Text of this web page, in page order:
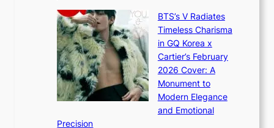
a
n
d
G
l
o
w
f
’
J
a
n
e
×
I
O
a
o
t
i
n
g
BTS’s V Radiates
Timeless Charisma
in GQ Korea x
Cartier’s February
2026 Cover: A
Monument to
Modern Elegance
and Emotional
Precision